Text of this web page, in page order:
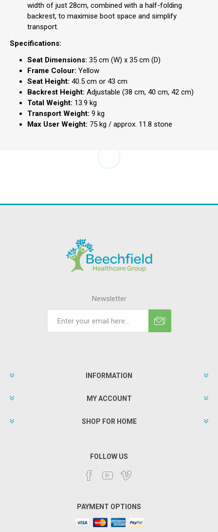
width of just 28cm, combined with a half-folding
backrest, to maximise boot space and simplify
transport.
Specifications:
Seat Dimensions: 35 cm (W) x 35 cm (D)
Frame Colour: Yellow
Seat Height: 40.5 cm or 43 cm
Backrest Height: Adjustable (38 cm, 40 cm, 42 cm)
Total Weight: 13.9 kg
Transport Weight: 9 kg
Max User Weight: 75 kg / approx. 11.8 stone
Newsletter
INFORMATION
MY ACCOUNT
SHOP FOR HOME
FOLLOW US
PAYMENT OPTIONS